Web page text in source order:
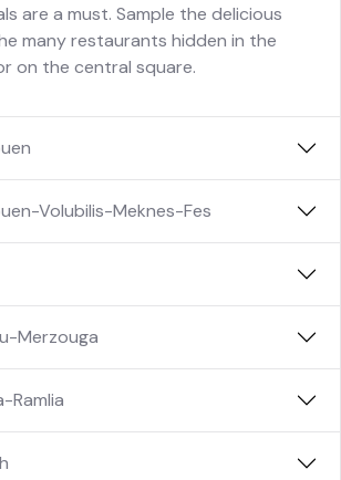
are a must. Sample the delicious
many restaurants hidden in the
on the central square.
Volubilis-Meknes-Fes
Merzouga
Ramlia